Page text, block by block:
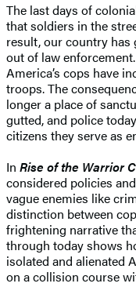
The last days of
that soldiers in the
result, our country has
out of law
America’s cops have
troops. The
longer a place of
gutted, and police
citizens they serve as
In Rise of the Warrior
considered policies
vague enemies like
distinction between
frightening narrative
through today shows
isolated and alienated
on a collision course